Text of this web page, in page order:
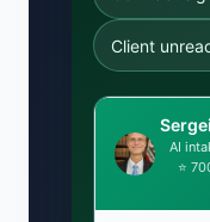
Client
AI
⭐